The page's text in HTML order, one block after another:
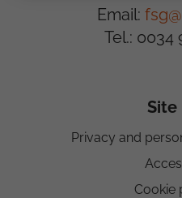
Email:
Tel.: 0034
Site
Privacy and
Cookie